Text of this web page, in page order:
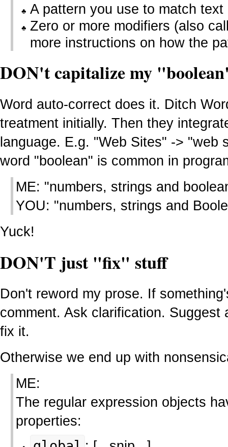
A pattern you use to match text
Zero or more modifiers (also
more instructions on how the
DON't capitalize my
Word auto-correct does it. Ditch
treatment initially. Then they
language. E.g. "Web Sites" -> "web
word "boolean" is common in
ME: "numbers, strings and
YOU: "numbers, strings and
Yuck!
DON'T just "fix" stuff
Don't reword my prose. If
comment. Ask clarification.
fix it.
Otherwise we end up with
ME:
The regular expression objects
properties: